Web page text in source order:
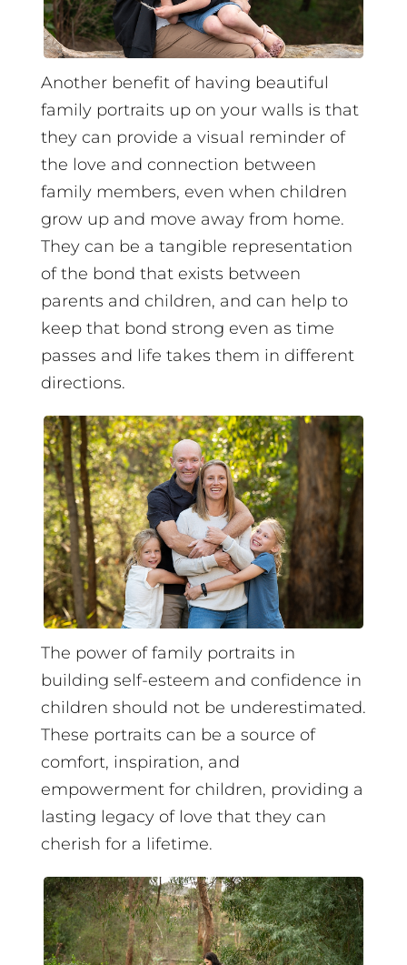
Another benefit of having beautiful
family portraits up on your walls is that
they can provide a visual reminder of
the love and connection between
family members, even when children
grow up and move away from home.
They can be a tangible representation
of the bond that exists between
parents and children, and can help to
keep that bond strong even as time
passes and life takes them in different
directions.
The power of family portraits in
building self-esteem and confidence in
children should not be underestimated.
These portraits can be a source of
comfort, inspiration, and
empowerment for children, providing a
lasting legacy of love that they can
cherish for a lifetime.